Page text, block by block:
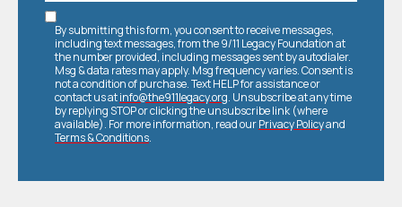
By submitting this form, you consent to receive messages,
including text messages, from the 9/11 Legacy Foundation at
the number provided, including messages sent by autodialer.
Msg & data rates may apply. Msg frequency varies. Consent is
not a condition of purchase. Text HELP for assistance or
contact us atinfo@the911legacy.org. Unsubscribe at any time
by replying STOP or clicking the unsubscribe link (where
available). For more information, read ourPrivacy Policyand
Terms & Conditions.